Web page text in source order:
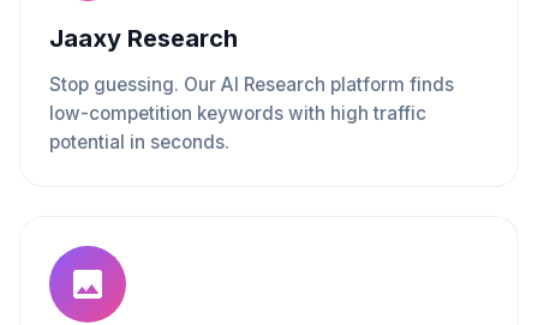
Jaaxy Research
Stop guessing. Our AI Research platform finds
low-competition keywords with high traffic
potential in seconds.